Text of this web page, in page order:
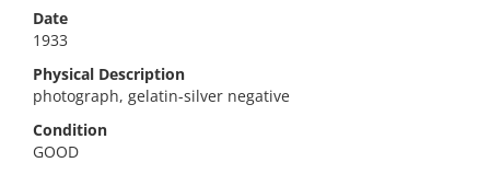
Date
1933
Physical Description
photograph, gelatin-silver negative
Condition
GOOD